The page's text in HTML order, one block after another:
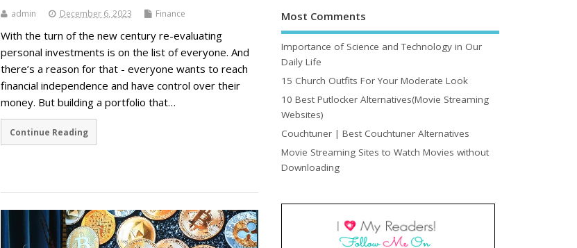
admin December 6, 2023 Finance
With the turn of the new century re-evaluating
personal investments is on the list of everyone. And
there’s a reason for that - everyone wants to reach
financial independence and have control over their
money. But building a portfolio that…
Continue Reading
Most Comments
Importance of Science and Technology in Our
Daily Life
15 Church Outfits For Your Moderate Look
10 Best Putlocker Alternatives(Movie Streaming
Websites)
Couchtuner | Best Couchtuner Alternatives
Movie Streaming Sites to Watch Movies without
Downloading